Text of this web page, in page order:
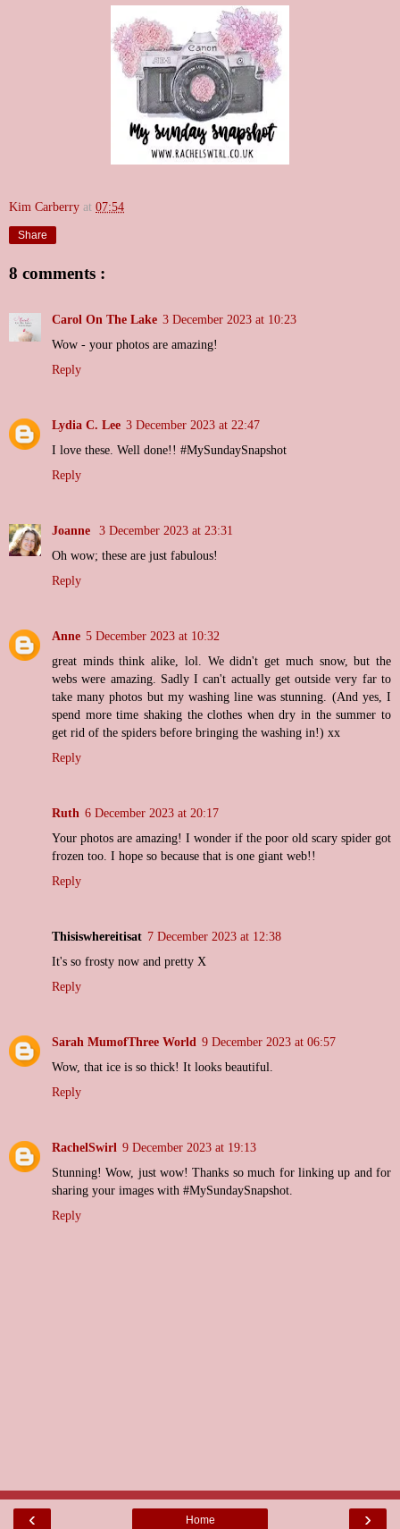
Kim Carberry at 07:54
Share
8 comments :
Carol On The Lake 3 December 2023 at 10:23
Wow - your photos are amazing!
Reply
Lydia C. Lee 3 December 2023 at 22:47
I love these. Well done!! #MySundaySnapshot
Reply
Joanne
3 December 2023 at 23:31
Oh wow; these are just fabulous!
Reply
Anne 5 December 2023 at 10:32
great minds think alike, lol. We didn't get much snow, but the
webs were amazing. Sadly I can't actually get outside very far to
take many photos but my washing line was stunning. (And yes, I
spend more time shaking the clothes when dry in the summer to
get rid of the spiders before bringing the washing in!) xx
Reply
Ruth 6 December 2023 at 20:17
Your photos are amazing! I wonder if the poor old scary spider got
frozen too. I hope so because that is one giant web!!
Reply
Thisiswhereitisat 7 December 2023 at 12:38
It's so frosty now and pretty X
Reply
Sarah MumofThree World 9 December 2023 at 06:57
Wow, that ice is so thick! It looks beautiful.
Reply
RachelSwirl 9 December 2023 at 19:13
Stunning! Wow, just wow! Thanks so much for linking up and for
sharing your images with #MySundaySnapshot.
Reply
‹ ›
Home